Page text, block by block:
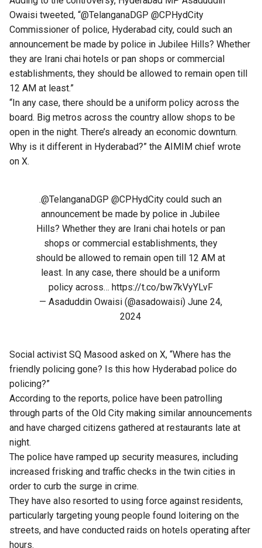
Owaisi tweeted, “@TelanganaDGP @CPHydCity
Commissioner of police, Hyderabad city, could such an
announcement be made by police in Jubilee Hills? Whether
they are Irani chai hotels or pan shops or commercial
establishments, they should be allowed to remain open till
12 AM at least.”
“In any case, there should be a uniform policy across the
board. Big metros across the country allow shops to be
open in the night. There’s already an economic downturn.
Why is it different in Hyderabad?” the AIMIM chief wrote
on X.
.@TelanganaDGP @CPHydCity could such an
announcement be made by police in Jubilee
Hills? Whether they are Irani chai hotels or pan
shops or commercial establishments, they
should be allowed to remain open till 12 AM at
least. In any case, there should be a uniform
policy across… https://t.co/bw7kVyYLvF
— Asaduddin Owaisi (@asadowaisi) June 24,
2024
Social activist SQ Masood asked on X, “Where has the
friendly policing gone? Is this how Hyderabad police do
policing?”
According to the reports, police have been patrolling
through parts of the Old City making similar announcements
and have charged citizens gathered at restaurants late at
night.
The police have ramped up security measures, including
increased frisking and traffic checks in the twin cities in
order to curb the surge in crime.
They have also resorted to using force against residents,
particularly targeting young people found loitering on the
streets, and have conducted raids on hotels operating after
hours.